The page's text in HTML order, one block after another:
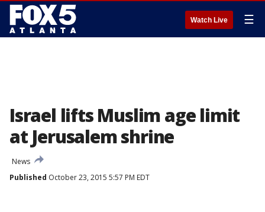
Watch Live ☰
Israel lifts Muslim age limit
at Jerusalem shrine
News
Published October 23, 2015 5:57 PM EDT